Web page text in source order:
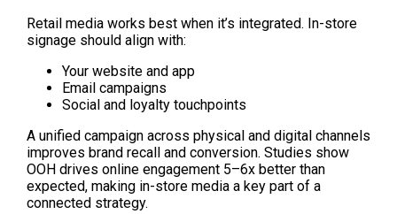
Retail media works best when it’s integrated. In-store
signage should align with:
Your website and app
Email campaigns
Social and loyalty touchpoints
A unified campaign across physical and digital channels
improves brand recall and conversion. Studies show
OOH drives online engagement 5–6x better than
expected, making in-store media a key part of a
connected strategy.